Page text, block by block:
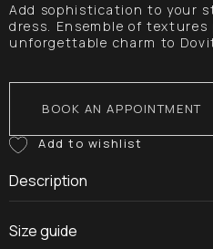
Add sophistication to your
dress. Ensemble of textures
unforgettable charm to
BOOK AN APPOINTMENT
Description
Size guide